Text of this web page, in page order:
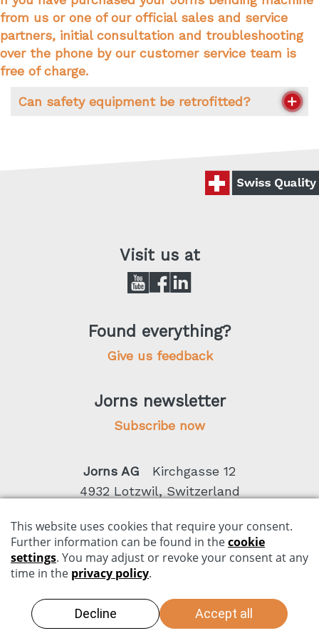
7 a.m. to 11.45 a.m. and 1.15 p.m. to 5 p.m.
Friday:
7 a.m. to 11.45 a.m. and 1.15 p.m. to 4 p.m.
from us or one of our official sales and service
partners, initial consultation and troubleshooting
over the phone by our customer service team is
free of charge.
Can safety equipment be retrofitted?
be answered depending on the requirements of
your bending machine and legal regulations. In
Visit us at
Found everything?
Give us feedback
Jorns newsletter
Subscribe now
Jorns AG
Kirchgasse 12
4932 Lotzwil, Switzerland
Imprint Data privacy
Conditions
Copyright by Jorns AG 2026